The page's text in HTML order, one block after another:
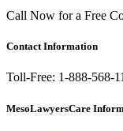
Call Now for a Free
Contact Information
Toll-Free: 1-888-568-
MesoLawyersCare